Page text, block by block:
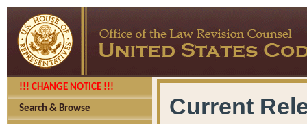
!!! CHANGE NOTICE !!!
Search & Browse Current